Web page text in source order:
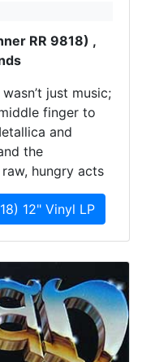
RR 9818) ,
just music;
finger to
and
the
hungry acts
12" Vinyl LP